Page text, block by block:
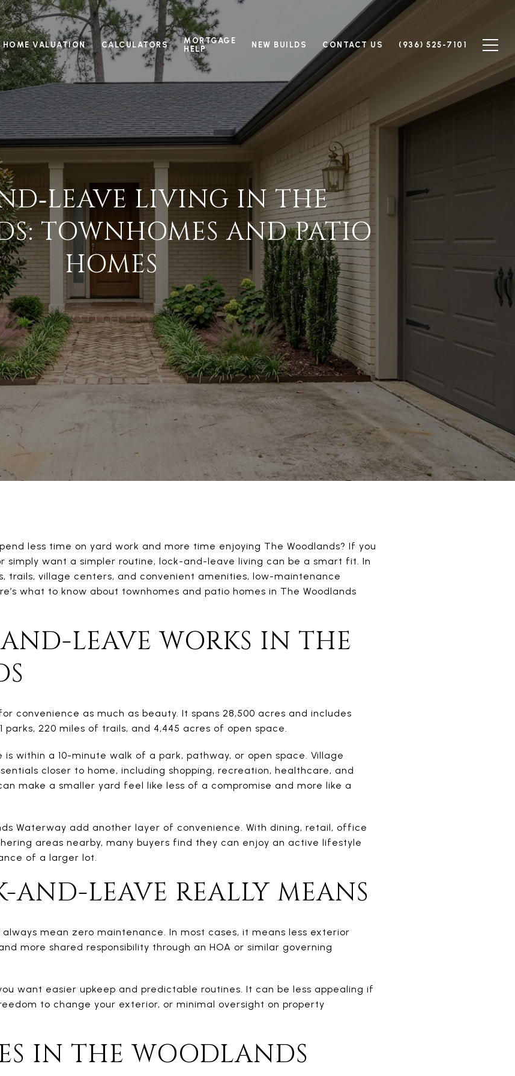
HOME VALUATION CALCULATORS
MORTGAGE
HELP
NEW BUILDS CONTACT US (936) 525-7101
LIVING IN THE
TOWNHOMES AND PATIO
HOMES
less time on yard work and more time enjoying The Woodlands? If you
simply want a simpler routine, lock-and-leave living can be a smart fit. In
trails, village centers, and convenient amenities, low-maintenance
what to know about townhomes and patio homes in The Woodlands
LEAVE WORKS IN THE
convenience as much as beauty. It spans 28,500 acres and includes
parks, 220 miles of trails, and 4,445 acres of open space.
is within a 10-minute walk of a park, pathway, or open space. Village
closer to home, including shopping, recreation, healthcare, and
make a smaller yard feel like less of a compromise and more like a
Waterway add another layer of convenience. With dining, retail, office
areas nearby, many buyers find they can enjoy an active lifestyle
of a larger lot.
AND-LEAVE REALLY MEANS
mean zero maintenance. In most cases, it means less exterior
more shared responsibility through an HOA or similar governing
want easier upkeep and predictable routines. It can be less appealing if
to change your exterior, or minimal oversight on property
IN THE WOODLANDS